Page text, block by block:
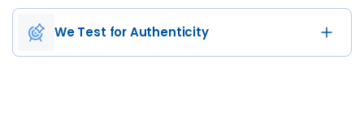
We Test for Authenticity